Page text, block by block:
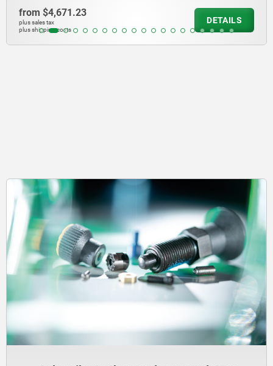
DETAILS
$13,183.80
plus shipping costs